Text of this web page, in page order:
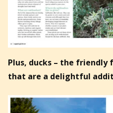
Plus, ducks – the friendly
that are a delightful